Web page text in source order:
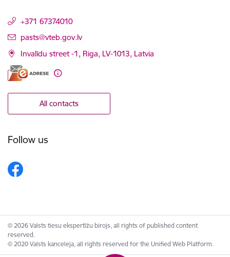
+371 67374010
E-mail:
pasts@vteb.gov.lv
Invalīdu street -1, Riga, LV-1013, Latvia
All contacts
Follow us
© 2026 Valsts tiesu ekspertīžu birojs, all rights of published content
reserved.
© 2020 Valsts kanceleja, all rights reserved for the Unified Web Platform.